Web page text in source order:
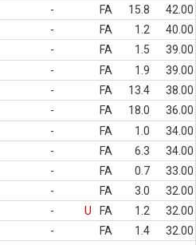
- FA 15.8
42.00
- FA 1.2
40.00
- FA 1.5
39.00
- FA 1.9
39.00
- FA 13.4
38.00
- FA 18.0
36.00
- FA 1.0
34.00
- FA 6.3
34.00
- FA 0.7
33.00
- FA 3.0
32.00
- U FA 1.2
32.00
- FA 1.4
32.00